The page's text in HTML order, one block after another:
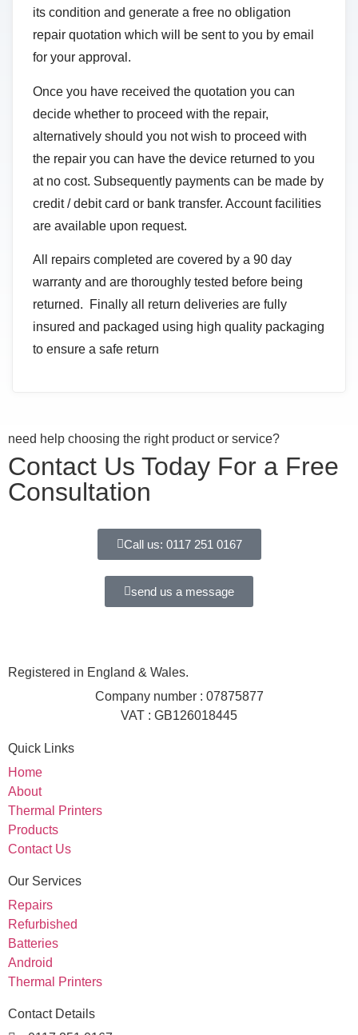
its condition and generate a free no obligation
repair quotation which will be sent to you by email
for your approval.
Once you have received the quotation you can
decide whether to proceed with the repair,
alternatively should you not wish to proceed with
the repair you can have the device returned to you
at no cost. Subsequently payments can be made by
credit / debit card or bank transfer. Account facilities
are available upon request.
All repairs completed are covered by a 90 day
warranty and are thoroughly tested before being
returned. Finally all return deliveries are fully
insured and packaged using high quality packaging
to ensure a safe return
need help choosing the right product or service?
Contact Us Today For a Free
Consultation
Call us: 0117 251 0167
send us a message
Registered in England & Wales.
Company number : 07875877
VAT : GB126018445
Quick Links
Home
About
Thermal Printers
Products
Contact Us
Our Services
Repairs
Refurbished
Batteries
Android
Thermal Printers
Contact Details